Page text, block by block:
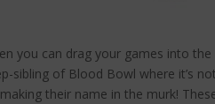
you can drag your games into the
sibling of Blood Bowl where it’s
their name in the murk!